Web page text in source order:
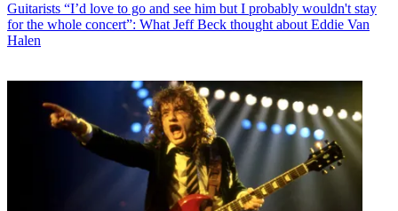
Guitarists “I’d love to go and see him but I probably wouldn't stay
for the whole concert”: What Jeff Beck thought about Eddie Van
Halen